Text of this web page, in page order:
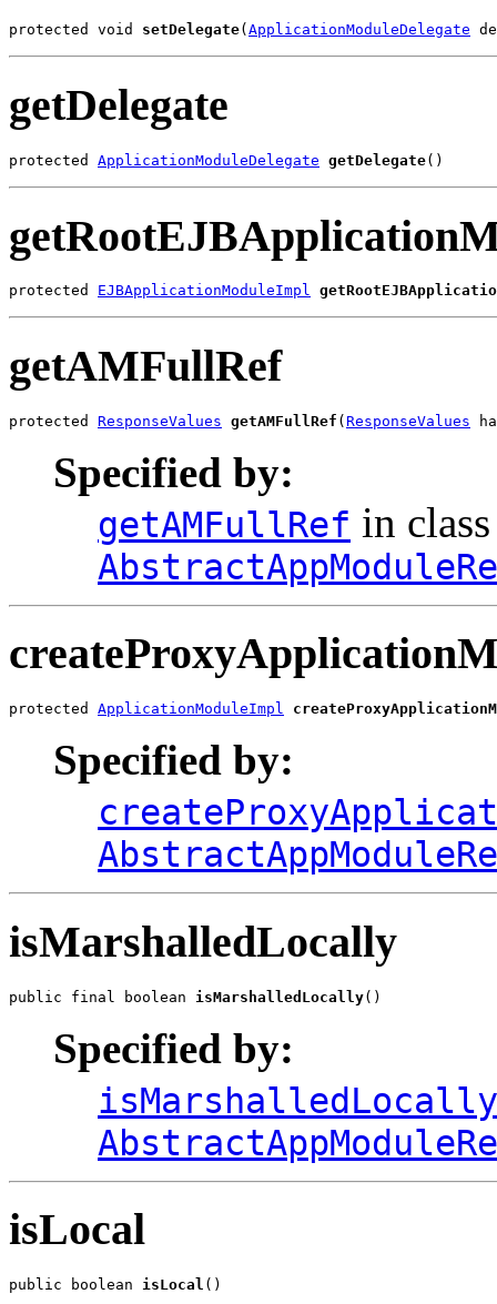
protected void setDelegate( ApplicationModuleDelegate
getDelegate
protected ApplicationModuleDelegate getDelegate()
protected EJBApplicationModuleImpl
getAMFullRef
protected ResponseValues getAMFullRef ( ResponseValues
Specified by:
getAMFullRef in class
protected ApplicationModuleImpl
Specified by:
isMarshalledLocally
public final boolean isMarshalledLocally()
Specified by:
isMarshalledLocally
isLocal
public boolean isLocal ()